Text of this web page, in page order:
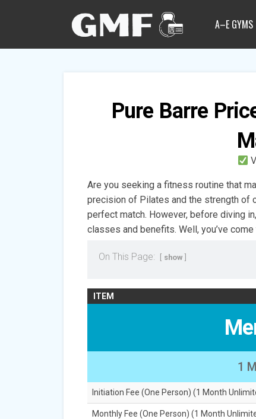
A–E GYMS
Pure Barre
Are you seeking a fitness routine that
precision of Pilates and the strength of
perfect match. However, before diving
classes and benefits. Well, you’ve
On This Page: show
ITEM
1
Initiation Fee (One Person) (1 Month
Monthly Fee (One Person) (1 Month